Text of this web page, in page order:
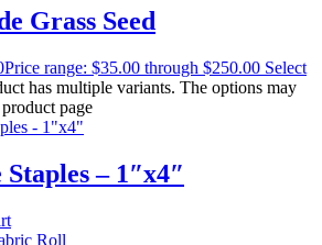
Grass Seed
Price range: $35.00 through $250.00 Select
has multiple variants. The options may
page
– 1″x4″